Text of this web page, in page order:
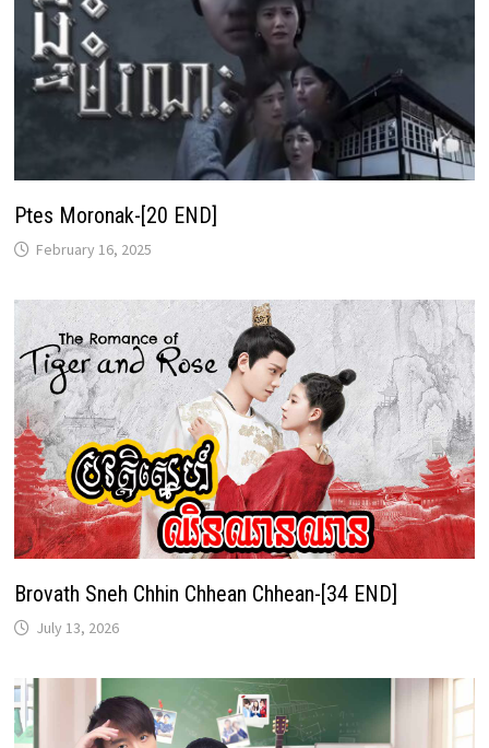
Ptes Moronak-[20 END]
February 16, 2025
Brovath Sneh Chhin Chhean Chhean-[34 END]
July 13, 2026